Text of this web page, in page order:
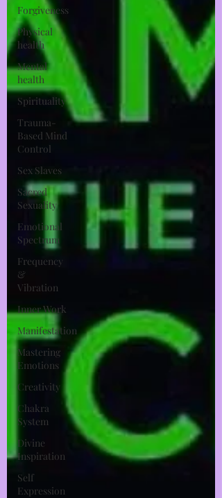
Forgiveness
Physical
health
Mental
health
Spirituality
Trauma-
Based Mind
Control
Sex Slaves
Sacred
Sexuality
Emotional
Spectrum
Frequency
&
Vibration
Inner Work
Manifestation
Mastering
Emotions
Creativity
Chakra
System
Divine
Inspiration
Self
Expression